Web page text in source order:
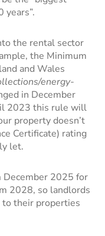
years”.
the rental sector
the Minimum
and Wales
energy-
in December
2023 this rule will
property doesn’t
Certificate) rating
let.
December 2025 for
2028, so landlords
to their properties